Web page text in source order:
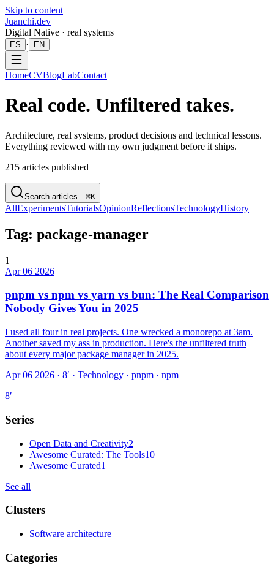
Skip to content
Juanchi.dev
Digital Native · real systems
ES · EN
HomeCVBlogLabContact
Real code. Unfiltered takes.
Architecture, real systems, product decisions and technical lessons.
Everything reviewed with my own judgment before it ships.
215 articles published
Search articles… ⌘K
AllExperimentsTutorialsOpinionReflectionsTechnologyHistory
Tag: package-manager
1
Apr 06 2026
pnpm vs npm vs yarn vs bun: The Real Comparison
Nobody Gives You in 2025
I used all four in real projects. One wrecked a monorepo at 3am.
Another saved my ass in production. Here's the unfiltered truth
about every major package manager in 2025.
Apr 06 2026 · 8′ · Technology · pnpm · npm
8′
Series
Open Data and Creativity2
Awesome Curated: The Tools10
Awesome Curated1
See all
Clusters
Software architecture
Categories